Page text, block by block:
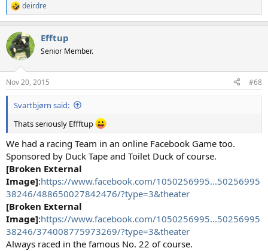
R
e
c
t
i
s
:
deirdre
Efftup
Senior Member.
Nov 20, 2015 #68
Svartbjørn said:
Thats seriously Effftup
We had a racing Team in an online Facebook Game too.
Sponsored by Duck Tape and Toilet Duck of course.
[Broken External
Image]:https://www.facebook.com/1050256995...50256995
38246/488650027842476/?type=3&theater
[Broken External
Image]:https://www.facebook.com/1050256995...50256995
38246/374008775973269/?type=3&theater
Always raced in the famous No. 22 of course.